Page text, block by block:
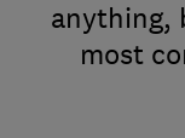
anything,
most